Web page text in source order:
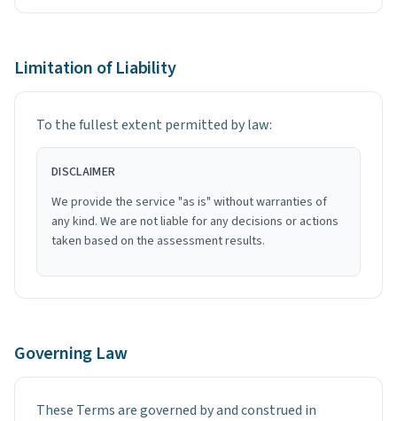
Limitation of Liability
To the fullest extent permitted by law:
DISCLAIMER
We provide the service "as is" without warranties of
any kind. We are not liable for any decisions or actions
taken based on the assessment results.
Governing Law
These Terms are governed by and construed in